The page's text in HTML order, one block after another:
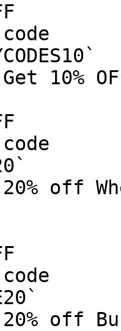
10%
off
off